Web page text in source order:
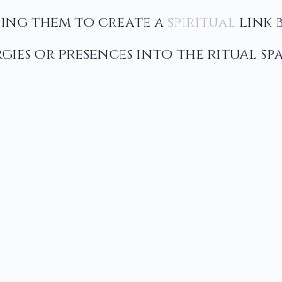
them to create a spiritual link
or presences into the ritual